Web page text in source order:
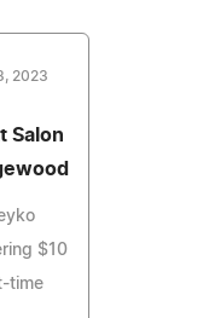
2023
Salon
$10
time